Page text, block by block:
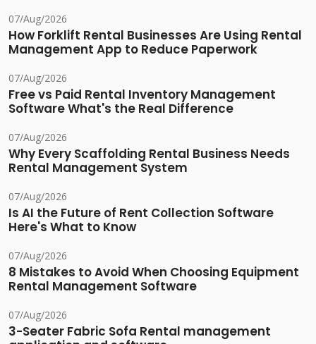
07/Aug/2026
How Forklift Rental Businesses Are Using Rental
Management App to Reduce Paperwork
07/Aug/2026
Free vs Paid Rental Inventory Management
Software What's the Real Difference
07/Aug/2026
Why Every Scaffolding Rental Business Needs
Rental Management System
07/Aug/2026
Is AI the Future of Rent Collection Software
Here's What to Know
07/Aug/2026
8 Mistakes to Avoid When Choosing Equipment
Rental Management Software
07/Aug/2026
3-Seater Fabric Sofa Rental management